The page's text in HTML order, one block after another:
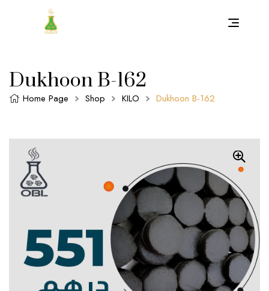
Dukhoon B-162
Home Page Shop KILO Dukhoon B-162